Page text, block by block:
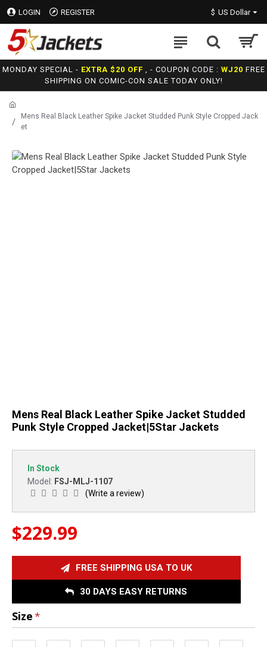
LOGIN REGISTER $ US Dollar
MONDAY SPECIAL - EXTRA $20 OFF , - COUPON CODE : WJ20 FREE
SHIPPING ON COMIC-CON SALE TODAY ONLY!
Mens Real Black Leather Spike Jacket Studded Punk Style Cropped Jack
et
Mens Real Black Leather Spike Jacket Studded
Punk Style Cropped Jacket|5Star Jackets
FREE SHIPPING USA TO UK
30 DAYS EASY RETURNS
In Stock
Model: FSJ-MLJ-1107
(Write a review)
$229.99
Size